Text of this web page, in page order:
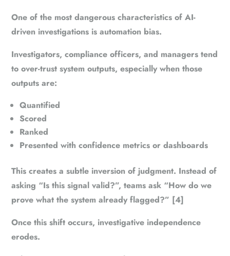
One of the most dangerous characteristics of AI-
driven investigations is automation bias.
Investigators, compliance officers, and managers tend
to over-trust system outputs, especially when those
outputs are:
Quantified
Scored
Ranked
Presented with confidence metrics or dashboards
This creates a subtle inversion of judgment. Instead of
asking “Is this signal valid?”, teams ask “How do we
prove what the system already flagged?” [4]
Once this shift occurs, investigative independence
erodes.